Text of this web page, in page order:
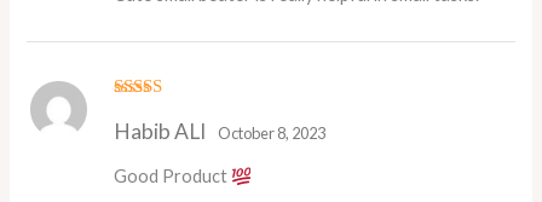
of 5
Habib ALI October 8, 2023
Good Product